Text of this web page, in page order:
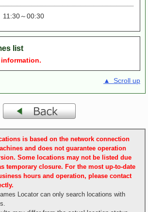
11:30～00:30
list
▲ Scroll up
is based on the network connection
and does not guarantee operation
Some locations may not be listed due
temporary closure. For the most up-to-date
hours and operation, please contact
Locator can only search locations with